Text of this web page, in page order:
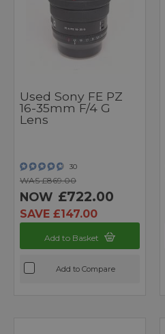
Used Sony FE PZ
16-35mm F/4 G
Lens
30
WAS £869.00
NOW £722.00
SAVE £147.00
Add to Basket
Add to Compare